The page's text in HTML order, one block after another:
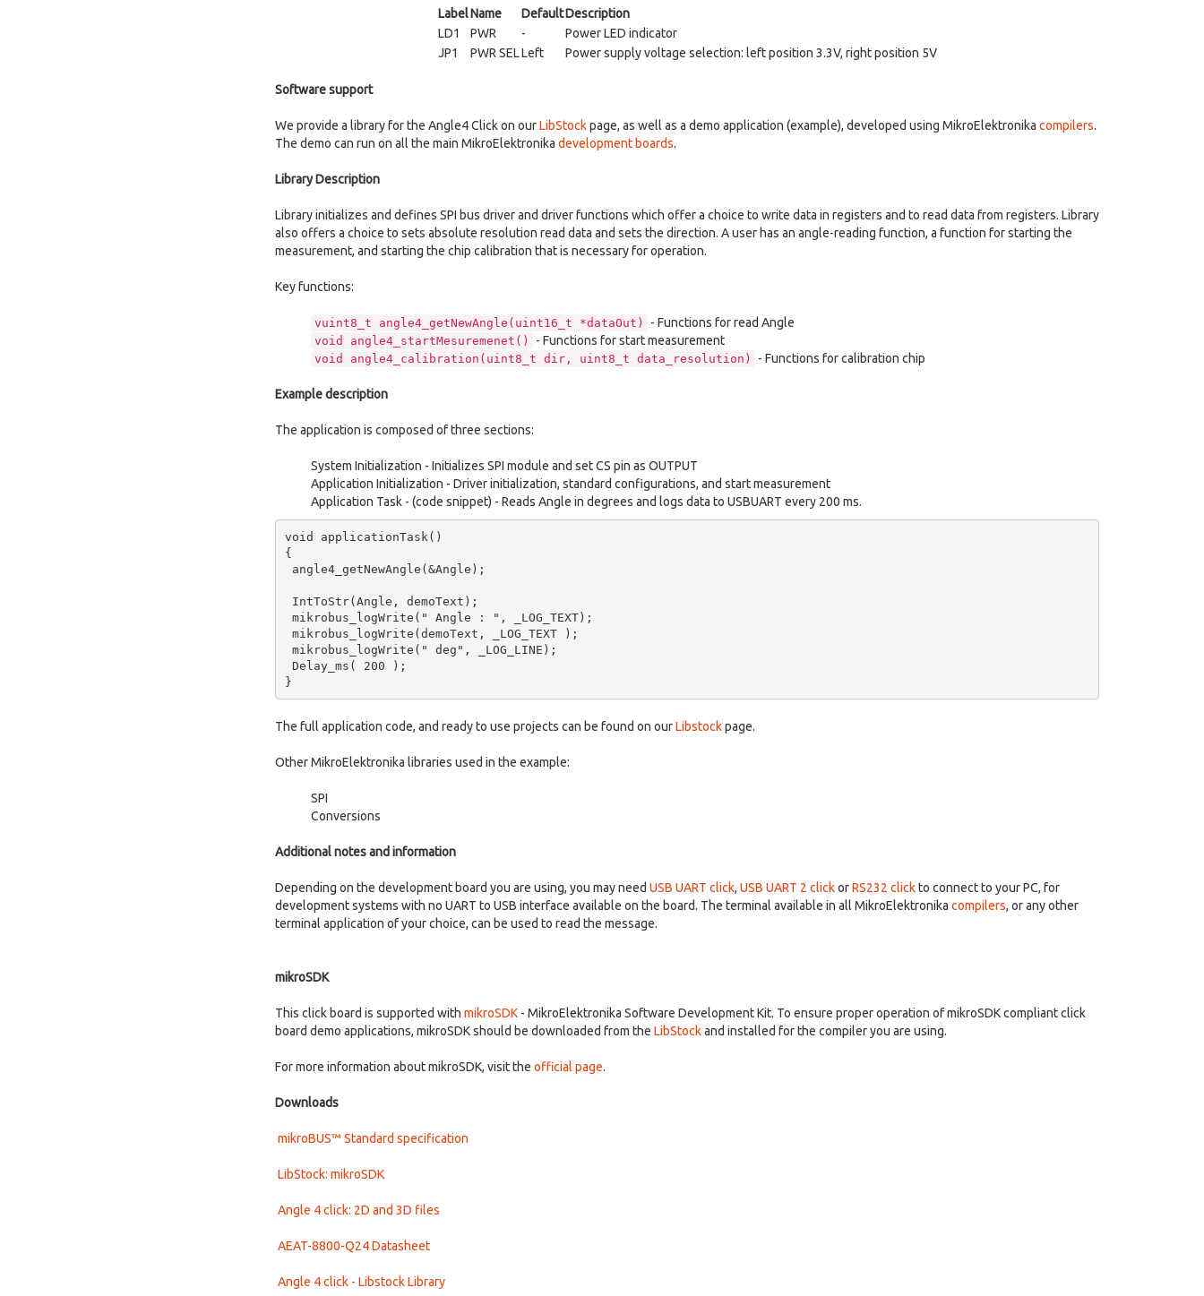
LabelName DefaultDescription
LD1
PWR -
Power LED indicator
JP1
PWR SELLeft Power supply voltage selection: left position 3.3V, right position 5V
Software support
We provide a library for the Angle4 Click on ourLibStockpage, as well as a demo application (example), developed using MikroElektronika compilers.
The demo can run on all the main MikroElektronika development boards.
Library Description
Library initializes and defines SPI bus driver and driver functions which offer a choice to write data in registers and to read data from registers. Library
also offers a choice to sets absolute resolution read data and sets the direction. A user has an angle-reading function, a function for starting the
measurement, and starting the chip calibration that is necessary for operation.
Key functions:
vuint8_t angle4_getNewAngle(uint16_t *dataOut) - Functions for read Angle
void angle4_startMesuremenet() - Functions for start measurement
void angle4_calibration(uint8_t dir, uint8_t data_resolution) - Functions for calibration chip
Example description
The application is composed of three sections:
System Initialization - Initializes SPI module and set CS pin as OUTPUT
Application Initialization - Driver initialization, standard configurations, and start measurement
Application Task - (code snippet) - Reads Angle in degrees and logs data to USBUART every 200 ms.
void applicationTask()
{
}
The full application code, and ready to use projects can be found on ourLibstockpage.
Other MikroElektronika libraries used in the example:
SPI
Conversions
Additional notes and information
Depending on the development board you are using, you may need USB UART click, USB UART 2 clickorRS232 clickto connect to your PC, for
development systems with no UART to USB interface available on the board. The terminal available in all MikroElektronika compilers, or any other
terminal application of your choice, can be used to read the message.
mikroSDK
This click board is supported with mikroSDK - MikroElektronika Software Development Kit. To ensure proper operation of mikroSDK compliant click
board demo applications, mikroSDK should be downloaded from the LibStockand installed for the compiler you are using.
For more information about mikroSDK, visit the official page.
Downloads
mikroBUS™ Standard specification
LibStock: mikroSDK
Angle 4 click: 2D and 3D files
AEAT-8800-Q24 Datasheet
Angle 4 click - Libstock Library